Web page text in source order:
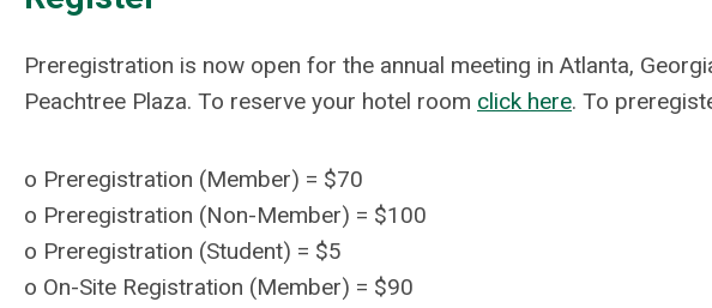
Preregistration is now open for the annual meeting in Atlanta,
Peachtree Plaza. To reserve your hotel room click here. To
o Preregistration (Member) = $70
o Preregistration (Non-Member) = $100
o Preregistration (Student) = $5
o On-Site Registration (Member) = $90